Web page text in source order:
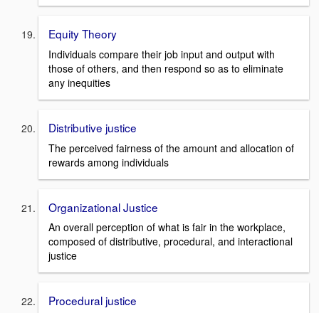
Equity Theory
Individuals compare their job input and output with
those of others, and then respond so as to eliminate
any inequities
Distributive justice
The perceived fairness of the amount and allocation of
rewards among individuals
Organizational Justice
An overall perception of what is fair in the workplace,
composed of distributive, procedural, and interactional
justice
Procedural justice